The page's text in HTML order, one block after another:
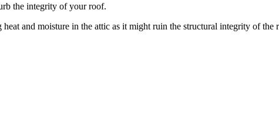
the integrity of your roof.
and moisture in the attic as it might ruin the structural integrity of the